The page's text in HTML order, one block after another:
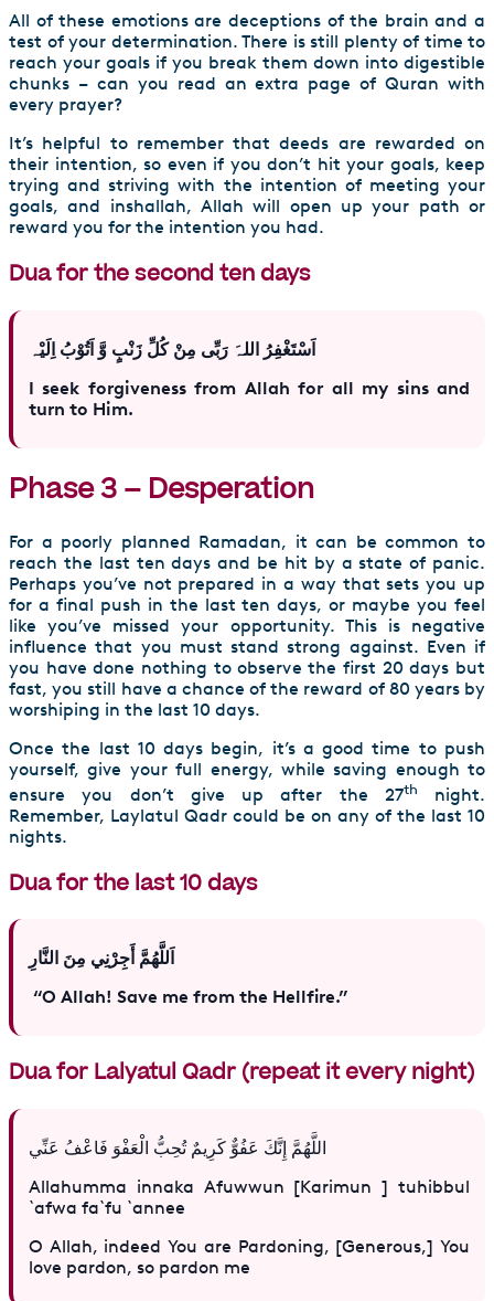
All of these emotions are deceptions of the brain and a
test of your determination. There is still plenty of time to
reach your goals if you break them down into digestible
chunks – can you read an extra page of Quran with
every prayer?
It’s helpful to remember that deeds are rewarded on
their intention, so even if you don’t hit your goals, keep
trying and striving with the intention of meeting your
goals, and inshallah, Allah will open up your path or
reward you for the intention you had.
Dua for the second ten days
اَسْتَغْفِرُ اللہَ رَبِّی مِنْ کُلِّ زَنْبٍ وَّ اَتُوْبُ اِلَیْہ
I seek forgiveness from Allah for all my sins and
turn to Him.
Phase 3 – Desperation
For a poorly planned Ramadan, it can be common to
reach the last ten days and be hit by a state of panic.
Perhaps you’ve not prepared in a way that sets you up
for a final push in the last ten days, or maybe you feel
like you’ve missed your opportunity. This is negative
influence that you must stand strong against. Even if
you have done nothing to observe the first 20 days but
fast, you still have a chance of the reward of 80 years by
worshiping in the last 10 days.
Once the last 10 days begin, it’s a good time to push
yourself, give your full energy, while saving enough to
ensure you don’t give up after the 27th
night.
Remember, Laylatul Qadr could be on any of the last 10
nights.
Dua for the last 10 days
اَللَّهُمَّ أَجِرْنِي مِنَ النَّارِ
“O Allah! Save me from the Hellfire.”
Dua for Lalyatul Qadr (repeat it every night)
اللَّهُمَّ إِنَّكَ عَفُوٌّ كَرِيمٌ تُحِبُّ الْعَفْوَ فَاعْفُ عَنِّي
Allahumma innaka Afuwwun [Karimun ] tuhibbul
`afwa fa`fu `annee
O Allah, indeed You are Pardoning, [Generous,] You
love pardon, so pardon me